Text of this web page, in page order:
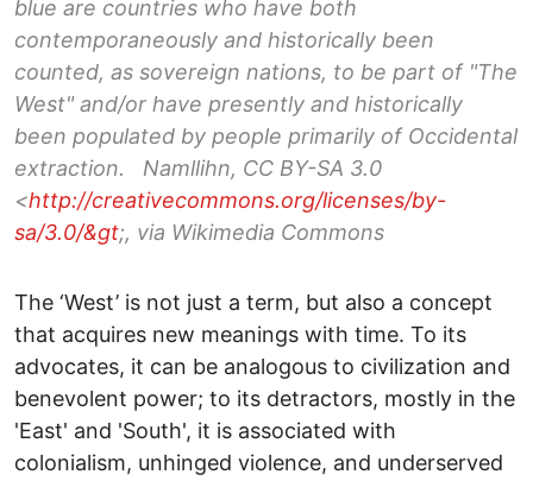
blue are countries who have both
contemporaneously and historically been
counted, as sovereign nations, to be part of "The
West" and/or have presently and historically
been populated by people primarily of Occidental
extraction. Namllihn, CC BY-SA 3.0
<http://creativecommons.org/licenses/by-
sa/3.0/&gt;, via Wikimedia Commons
The ‘West’ is not just a term, but also a concept
that acquires new meanings with time. To its
advocates, it can be analogous to civilization and
benevolent power; to its detractors, mostly in the
'East' and 'South', it is associated with
colonialism, unhinged violence, and underserved